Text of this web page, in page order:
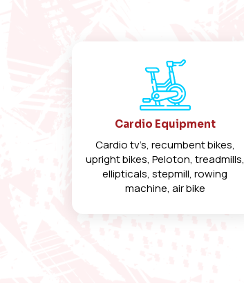
Cardio Equipment
Cardio tv’s, recumbent bikes,
upright bikes, Peloton, treadmills,
ellipticals, stepmill, rowing
machine, air bike